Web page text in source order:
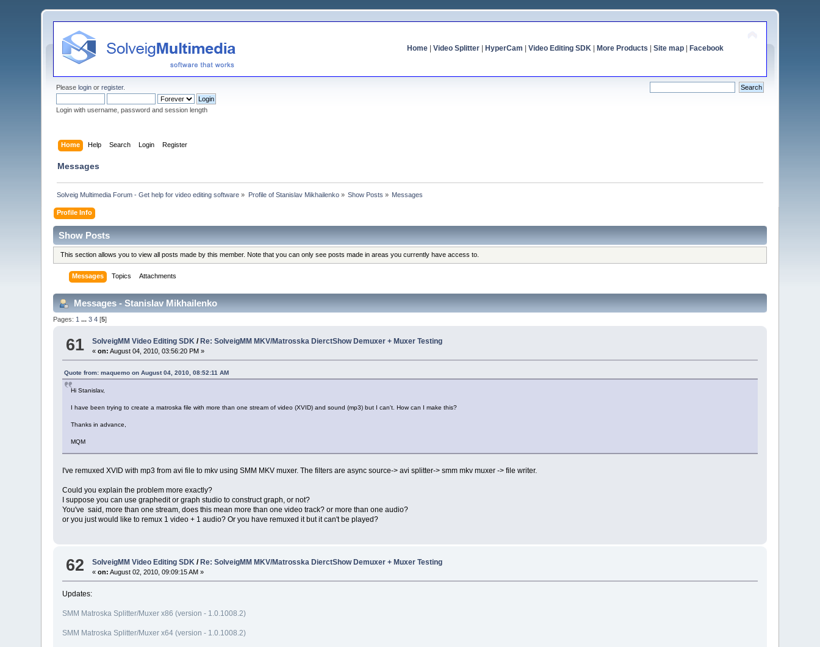
Home| Video Splitter| HyperCam Video Editing SDK| More Products Site map| Facebook
Pleaselogin orregister.
Login with username, password and session length
Home Help Search Login Register
Messages
Solveig Multimedia Forum - Get help for video editing software » Profile of Stanislav Mikhailenko» Show Posts » Messages
Profile Info
Show Posts
This section allows you to view all posts made by this member. Note that you can only see posts made in areas you currently have access to.
Messages Topics Attachments
Messages - Stanislav Mikhailenko
Pages: 1 ...3 4 [5]
61 SolveigMM Video Editing SDK / Re: SolveigMM MKV/Matrosska DierctShow Demuxer + Muxer Testing
«on: August 04, 2010, 03:56:20 PM »
Quote from: maquemo on August 04, 2010, 08:52:11 AM
Hi Stanislav,
I have been trying to create a matroska file with more than one stream of video (XVID) and sound (mp3) but I can't. How can I make this?
Thanks in advance,
MQM
I've remuxed XVID with mp3 from avi file to mkv using SMM MKV muxer. The filters are async source-> avi splitter-> smm mkv muxer -> file writer.
Could you explain the problem more exactly?
I suppose you can use graphedit or graph studio to construct graph, or not?
You've said, more than one stream, does this mean more than one video track? or more than one audio?
or you just would like to remux 1 video + 1 audio? Or you have remuxed it but it can't be played?
62 SolveigMM Video Editing SDK /Re: SolveigMM MKV/Matrosska DierctShow Demuxer + Muxer Testing
«on: August 02, 2010, 09:09:15 AM »
Updates:
SMM Matroska Splitter/Muxer x86 (version - 1.0.1008.2)
SMM Matroska Splitter/Muxer x64 (version - 1.0.1008.2)